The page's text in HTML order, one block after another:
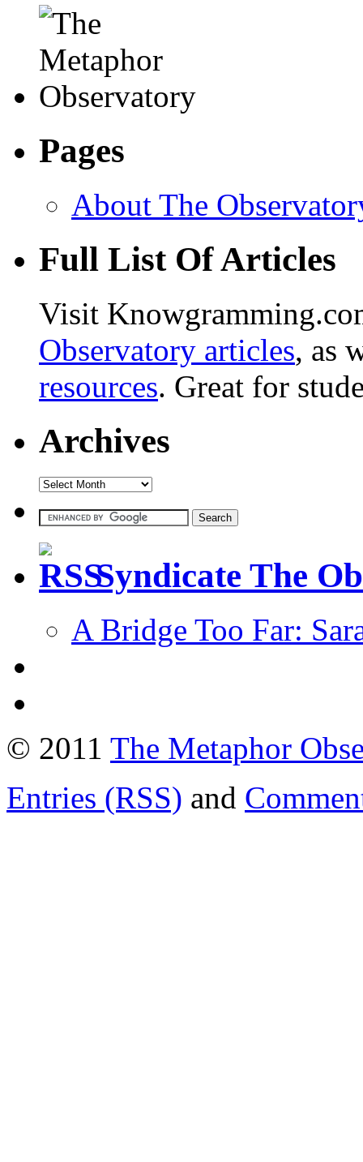
Pages
About The
Full List Of Articles
Visit
Observatory articles, as
resources. Great for
Archives
Syndicate The
A Bridge Too Far:
© 2011 The Metaphor
Entries (RSS) and